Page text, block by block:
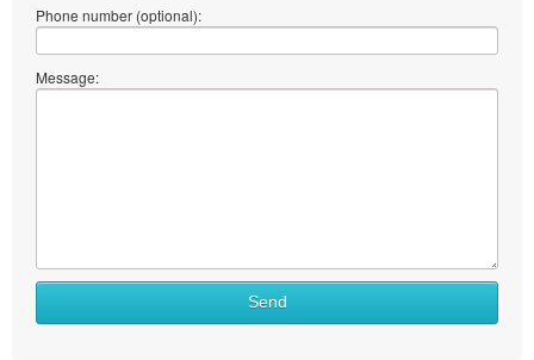
Phone number (optional):
Message:
Send